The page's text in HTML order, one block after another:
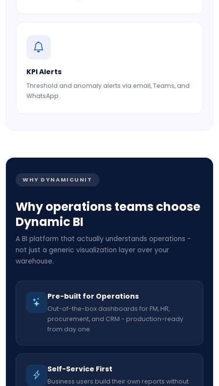
KPI Alerts
Threshold and anomaly alerts via email, Teams, and
WhatsApp.
WHY DYNAMICUNIT
Why operations teams choose
Dynamic BI
A BI platform that actually understands operations -
not just a generic visualization layer over your
warehouse.
Pre-built for Operations
Out-of-the-box dashboards for FM, HR,
procurement, and CRM - production-ready
from day one.
Self-Service First
Business users build their own reports without